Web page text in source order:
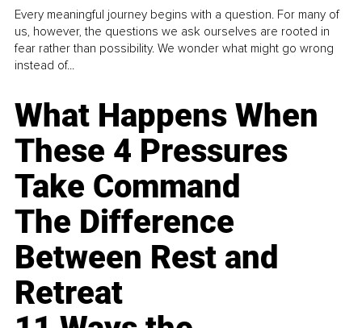
Every meaningful journey begins with a question. For many of
us, however, the questions we ask ourselves are rooted in
fear rather than possibility. We wonder what might go wrong
instead of...
What Happens When
These 4 Pressures
Take Command
The Difference
Between Rest and
Retreat